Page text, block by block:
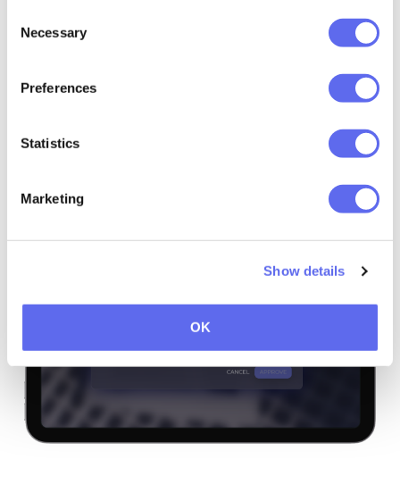
Selection
Necessary
Preferences
Statistics
Marketing
Show details
OK
processgoes smoothly without any of the
design
elements getting lost in review. Increase
accountability by identifying the exact areas that
each person has to address, and make sure that it
elements upon approval/rejection.